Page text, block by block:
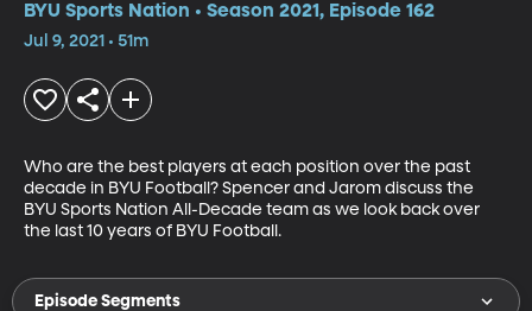
BYU Sports Nation • Season 2021, Episode 162
Jul 9, 2021 • 51m
Who are the best players at each position over the past
decade in BYU Football? Spencer and Jarom discuss the
BYU Sports Nation All-Decade team as we look back over
the last 10 years of BYU Football.
Episode Segments